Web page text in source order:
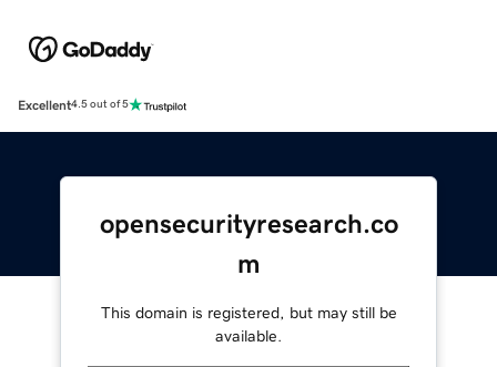
Excellent4.5 out of 5
opensecurityresearch.co
m
This domain is registered, but may still be
available.